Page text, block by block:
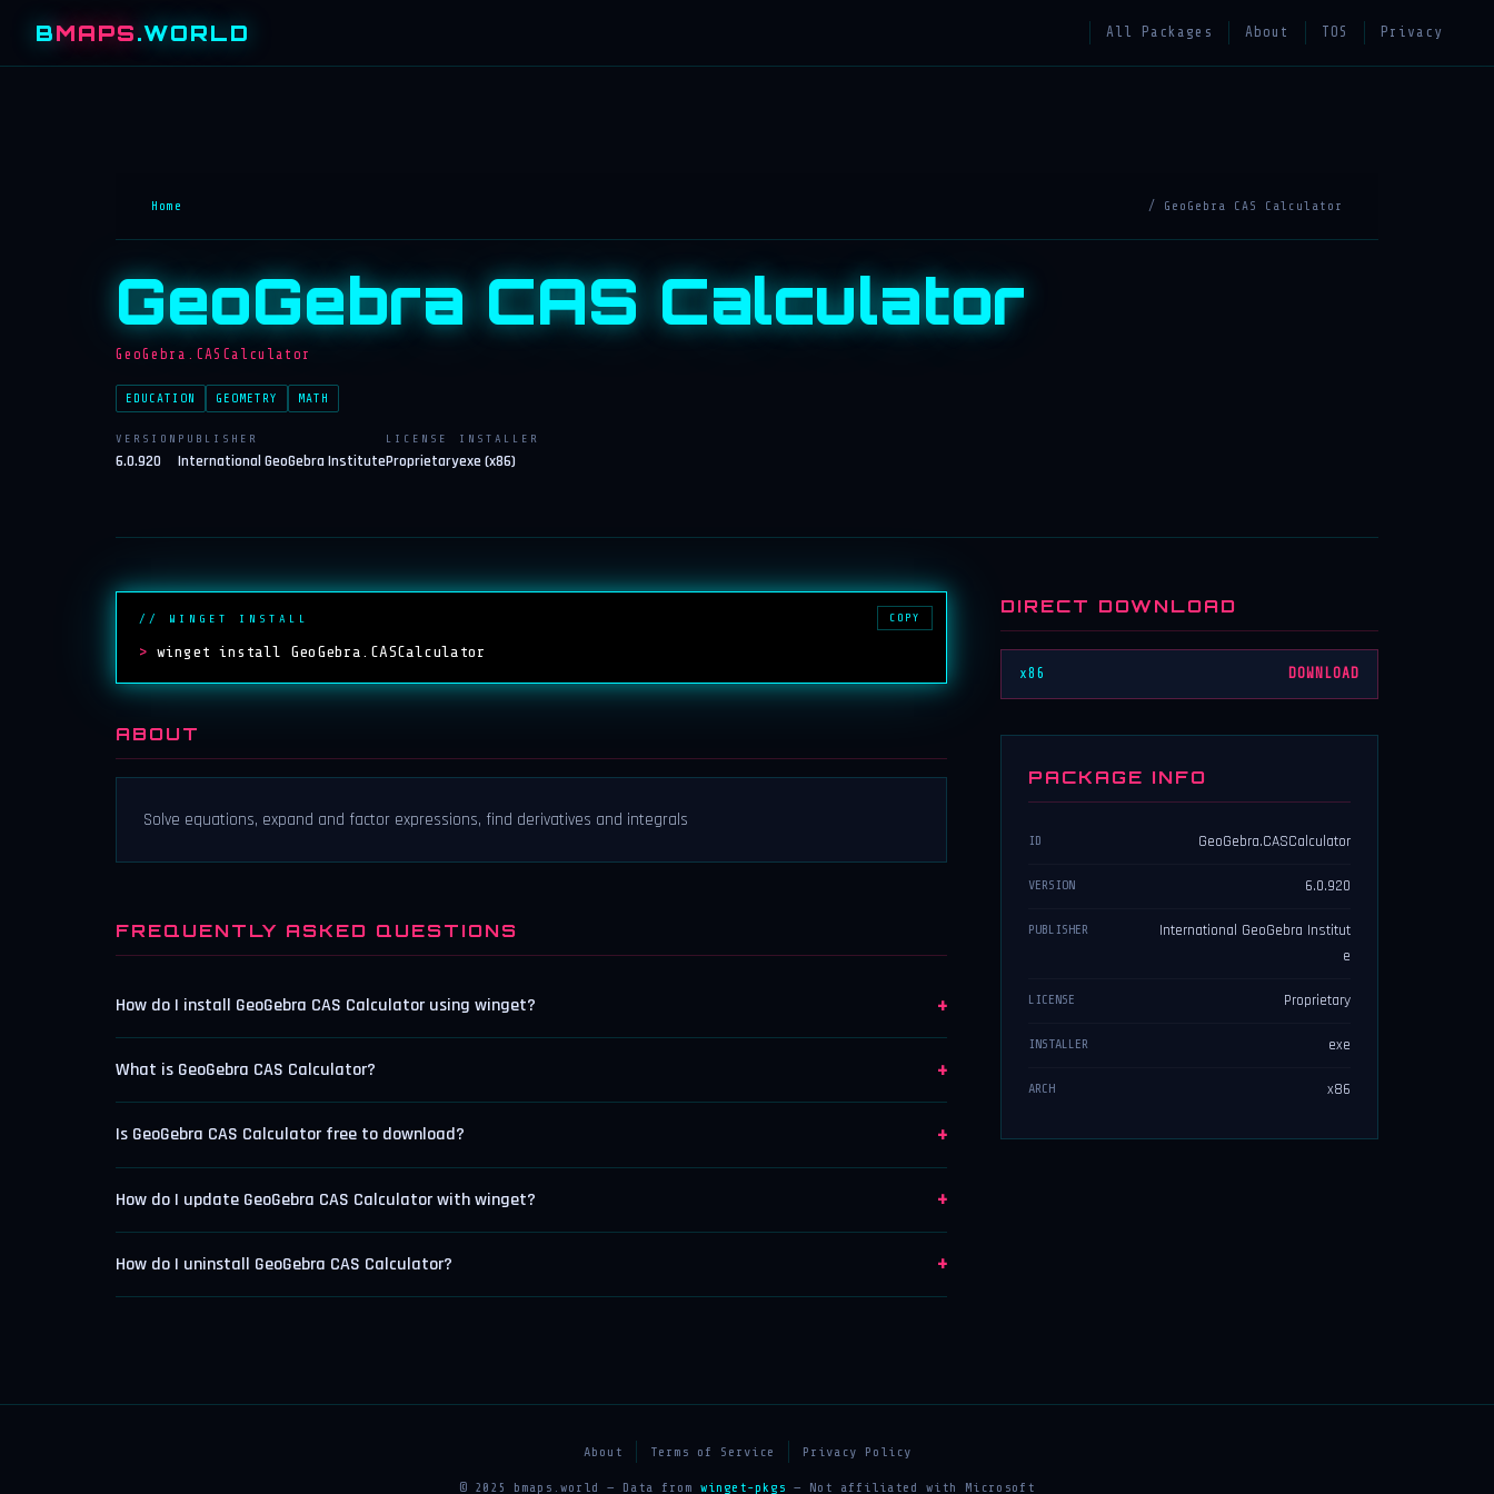
BMAPS.WORLD All Packages About TOS Privacy
Home / GeoGebra CAS Calculator
GeoGebra CAS Calculator
GeoGebra.CASCalculator
EDUCATION GEOMETRY MATH
VERSION
6.0.920
PUBLISHER
International GeoGebra Institute
LICENSE
Proprietary
INSTALLER
exe (x86)
// WINGET INSTALL
> winget install GeoGebra.CASCalculator
COPY
ABOUT
Solve equations, expand and factor expressions, find derivatives and integrals
FREQUENTLY ASKED QUESTIONS
How do I install GeoGebra CAS Calculator using winget? +
What is GeoGebra CAS Calculator? +
Is GeoGebra CAS Calculator free to download? +
How do I update GeoGebra CAS Calculator with winget? +
How do I uninstall GeoGebra CAS Calculator? +
DIRECT DOWNLOAD
x86 DOWNLOAD
PACKAGE INFO
ID GeoGebra.CASCalculator
VERSION 6.0.920
PUBLISHER
International GeoGebra Institut
e
LICENSE Proprietary
INSTALLER exe
ARCH x86
About Terms of Service Privacy Policy
© 2025 bmaps.world — Data from winget-pkgs — Not affiliated with Microsoft